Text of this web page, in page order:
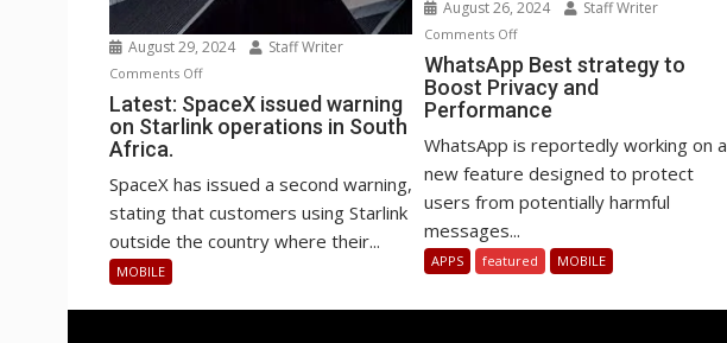
August 29, 2024 Staff Writer
Comments Offon
Latest:
SpaceX
warning
operations
South
Latest: SpaceX issued warning
on Starlink operations in South
Africa.
SpaceX has issued a second warning,
stating that customers using Starlink
outside the country where their...
MOBILE
August 26, 2024 Staff Writer
Comments Offon
WhatsApp
Best
strategy
and
Performance
WhatsApp Best strategy to
Boost Privacy and
Performance
WhatsApp is reportedly working on a
new feature designed to protect
users from potentially harmful
messages...
APPS featured MOBILE